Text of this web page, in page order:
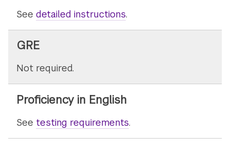
Seedetailed instructionson
submitting
.
GRE
Not required.
Proficiency in English
See testing requirements.